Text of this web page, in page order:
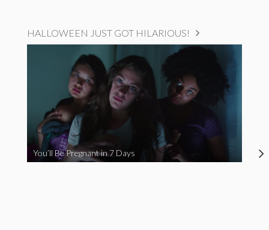
HALLOWEEN JUST GOT HILARIOUS!
You’ll Be Pregnant in 7 Days